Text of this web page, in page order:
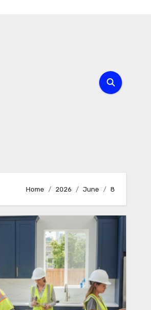
Home 2026 June 8